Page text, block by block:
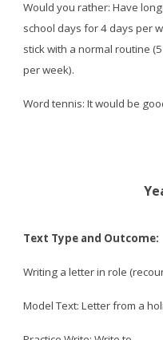
Would you rather: Have
school days for 4 days per
stick with a normal routine
per week).
Word tennis: It would be
Text Type and Outcome:
Writing a letter in role
Model Text: Letter from a